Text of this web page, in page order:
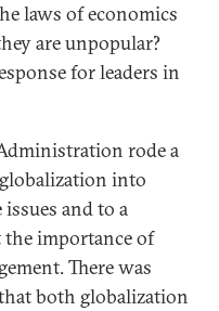
laws of economics
are unpopular?
for leaders in
rode a
into
and to a
importance of
There was
both globalization